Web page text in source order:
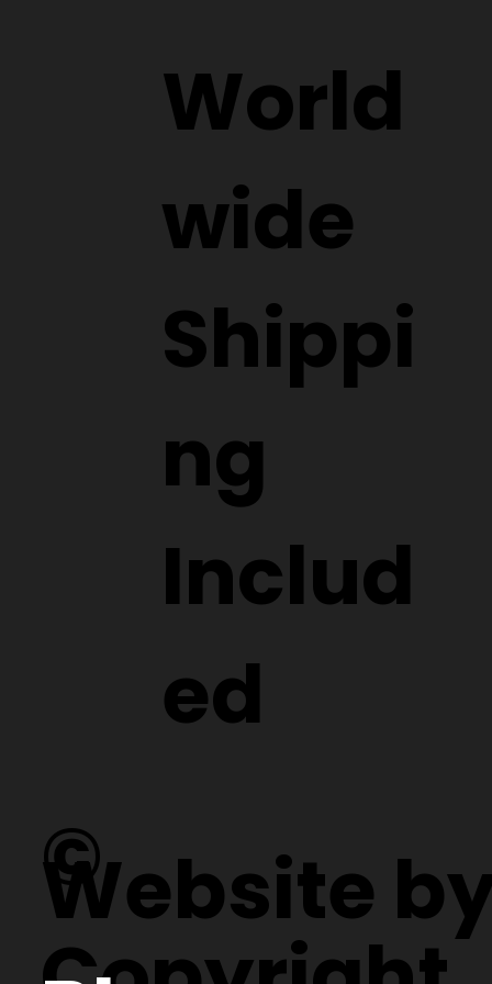
World
wide
Shippi
ng
Includ
ed
©
Website